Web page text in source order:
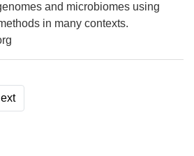
and microbiomes using
in many contexts.